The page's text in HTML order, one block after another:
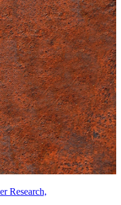
Research,